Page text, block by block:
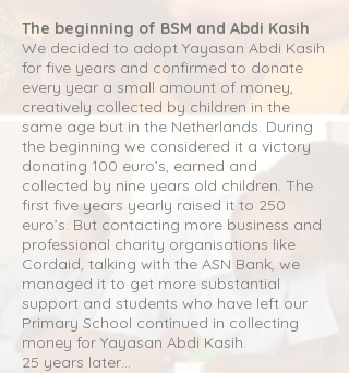
The beginning of BSM and Abdi Kasih
We decided to adopt Yayasan Abdi Kasih
for five years and confirmed to donate
every year a small amount of money,
creatively collected by children in the
same age but in the Netherlands. During
the beginning we considered it a victory
donating 100 euro’s, earned and
collected by nine years old children. The
first five years yearly raised it to 250
euro’s. But contacting more business and
professional charity organisations like
Cordaid, talking with the ASN Bank, we
managed it to get more substantial
support and students who have left our
Primary School continued in collecting
money for Yayasan Abdi Kasih.
25 years later…